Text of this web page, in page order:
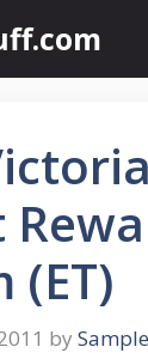
(ET)
by